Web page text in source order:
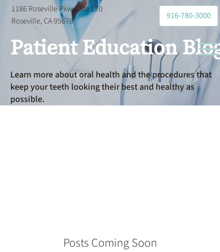
1186 Roseville Pkwy, Ste 120
Roseville, CA 95678
916-780-3000
Patient Education
Learn more about oral health and the procedures that
keep your teeth looking their best and healthy as
possible.
Posts Coming Soon